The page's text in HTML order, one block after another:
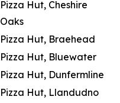
Pizza Hut, Cheshire
Oaks
Pizza Hut, Braehead
Pizza Hut, Bluewater
Pizza Hut, Dunfermline
Pizza Hut, Llandudno